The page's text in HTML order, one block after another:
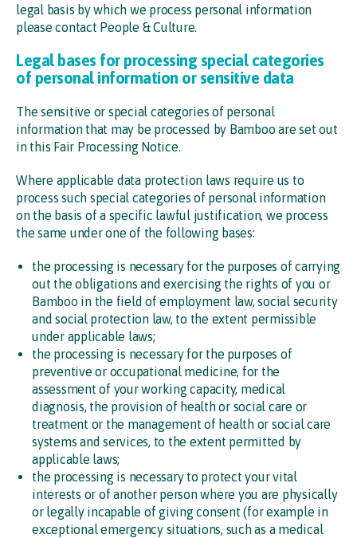
legal basis by which we process personal information
please contact People & Culture.
Legal bases for processing special categories
of personal information or sensitive data
The sensitive or special categories of personal
information that may be processed by Bamboo are set out
in this Fair Processing Notice.
Where applicable data protection laws require us to
process such special categories of personal information
on the basis of a specific lawful justification, we process
the same under one of the following bases:
the processing is necessary for the purposes of carrying
out the obligations and exercising the rights of you or
Bamboo in the field of employment law, social security
and social protection law, to the extent permissible
under applicable laws;
the processing is necessary for the purposes of
preventive or occupational medicine, for the
assessment of your working capacity, medical
diagnosis, the provision of health or social care or
treatment or the management of health or social care
systems and services, to the extent permitted by
applicable laws;
the processing is necessary to protect your vital
interests or of another person where you are physically
or legally incapable of giving consent (for example in
exceptional emergency situations, such as a medical